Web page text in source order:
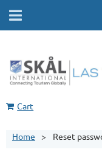
Cart
Home Reset